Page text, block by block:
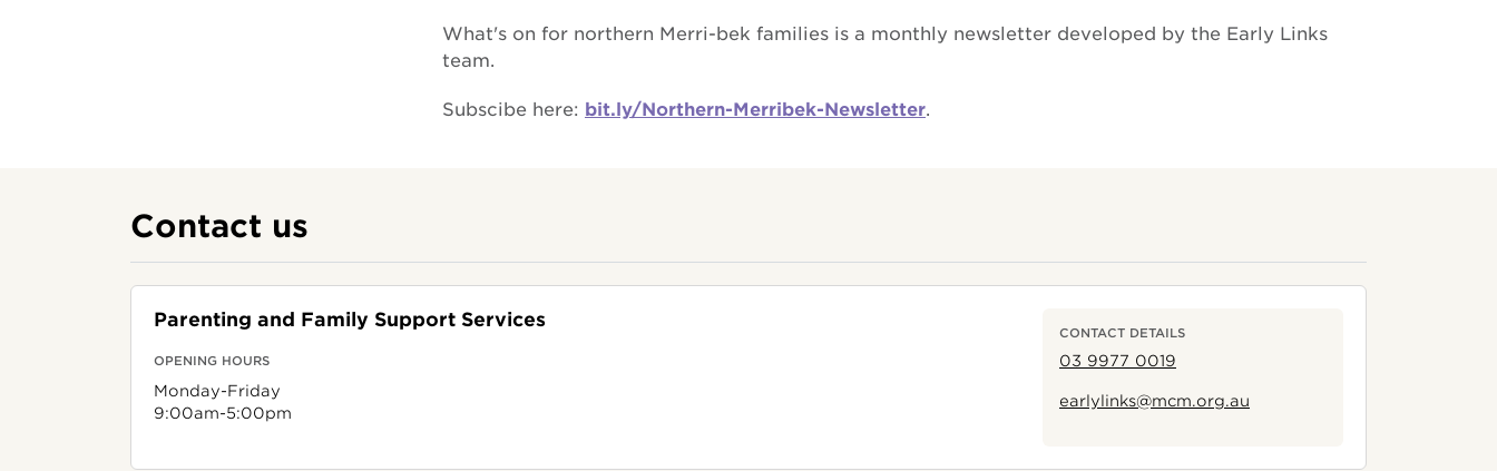
What's on for northern Merri-bek families is a monthly newsletter developed by the Early Links
team.
Subscibe here: bit.ly/Northern-Merribek-Newsletter.
Contact us
Parenting and Family Support Services
OPENING HOURS
Monday-Friday
9:00am-5:00pm
CONTACT DETAILS
03 9977 0019
earlylinks@mcm.org.au